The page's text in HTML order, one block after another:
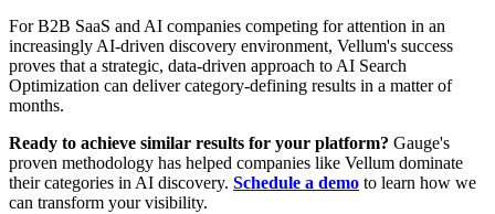
For B2B SaaS and AI companies competing for attention in an
increasingly AI-driven discovery environment, Vellum's success
proves that a strategic, data-driven approach to AI Search
Optimization can deliver category-defining results in a matter of
months.
Ready to achieve similar results for your platform? Gauge's
proven methodology has helped companies like Vellum dominate
their categories in AI discovery. Schedule a demo to learn how we
can transform your visibility.